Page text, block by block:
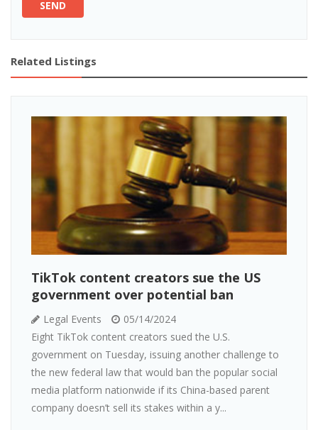
SEND
Related Listings
TikTok content creators sue the US
government over potential ban
Legal Events
05/14/2024
Eight TikTok content creators sued the U.S.
government on Tuesday, issuing another challenge to
the new federal law that would ban the popular social
media platform nationwide if its China-based parent
company doesn’t sell its stakes within a y...